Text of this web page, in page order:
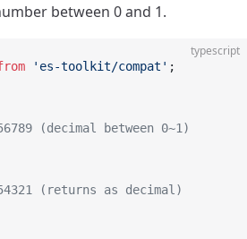
between 0 and 1.
typescript
'es-toolkit/compat' ;
(decimal between 0~1)
(returns as decimal)